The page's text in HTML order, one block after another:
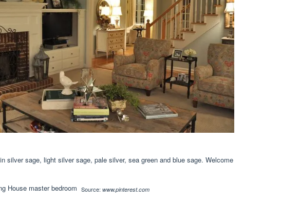
silver sage, light silver sage, pale silver, sea green and blue sage. Welcome
Source: www.pinterest.com